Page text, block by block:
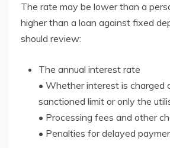
The rate may be lower than a
higher than a loan against fixed
should review:
The annual interest rate
• Whether interest is charged
sanctioned limit or only the
• Processing fees and other
• Penalties for delayed